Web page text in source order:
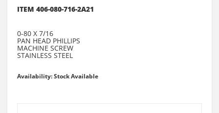
ITEM 406-080-716-2A21
0-80 X 7/16
PAN HEAD PHILLIPS
MACHINE SCREW
STAINLESS STEEL
Availability: Stock Available